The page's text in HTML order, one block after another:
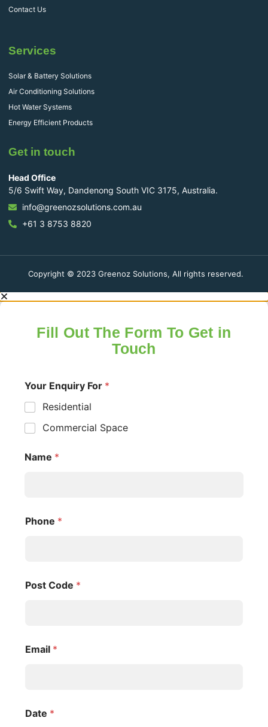
Contact Us
Services
Solar & Battery Solutions
Air Conditioning Solutions
Hot Water Systems
Energy Efficient Products
Get in touch
Head Office
5/6 Swift Way, Dandenong South VIC 3175, Australia.
info@greenozsolutions.com.au
+61 3 8753 8820
Copyright © 2023 Greenoz Solutions, All rights reserved.
Fill Out The Form To Get in
Touch
Your Enquiry For *
Residential
Commercial Space
Name *
Phone *
Post Code *
Email *
Date *